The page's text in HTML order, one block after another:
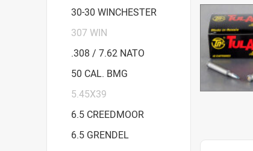
30-30 WINCHESTER
307 WIN
.308 / 7.62 NATO
50 CAL. BMG
5.45X39
6.5 CREEDMOOR
6.5 GRENDEL